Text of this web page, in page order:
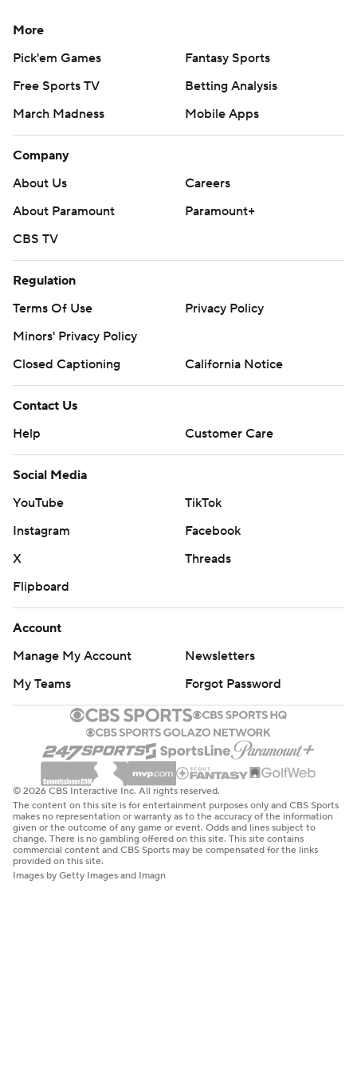
More
Pick'em Games
Fantasy Sports
Free Sports TV
Betting Analysis
March Madness
Mobile Apps
Company
About Us
Careers
About Paramount
Paramount+
CBS TV
Regulation
Terms Of Use
Privacy Policy
Minors' Privacy Policy
Closed Captioning
California Notice
Contact Us
Help
Customer Care
Social Media
YouTube
TikTok
Instagram
Facebook
X
Threads
Flipboard
Account
Manage My Account
Newsletters
My Teams
Forgot Password
© 2026 CBS Interactive Inc. All rights reserved.
The content on this site is for entertainment purposes only and CBS Sports
makes no representation or warranty as to the accuracy of the information
given or the outcome of any game or event. Odds and lines subject to
change. There is no gambling offered on this site. This site contains
commercial content and CBS Sports may be compensated for the links
provided on this site.
Images by Getty Images and Imagn